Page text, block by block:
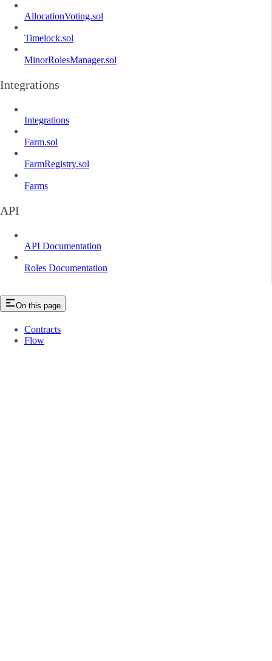
AllocationVoting.sol
Timelock.sol
MinorRolesManager.sol
Integrations
Integrations
Farm.sol
FarmRegistry.sol
Farms
API
API Documentation
Roles Documentation
On this page
Contracts
Flow